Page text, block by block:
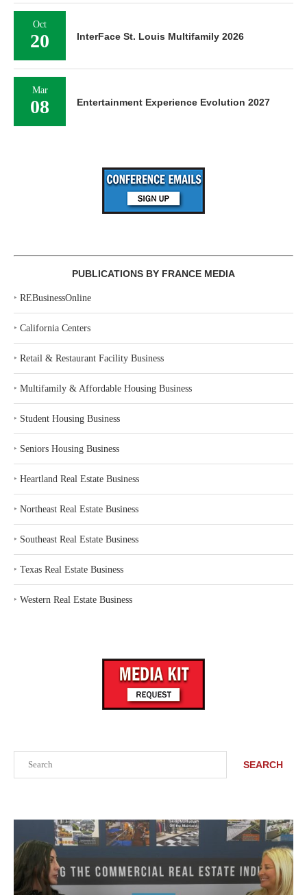
SEARCH
Oct
20 InterFace St. Louis Multifamily 2026
Mar
08 Entertainment Experience Evolution 2027
PUBLICATIONS BY FRANCE MEDIA
‣ REBusinessOnline
‣ California Centers
‣ Retail & Restaurant Facility Business
‣ Multifamily & Affordable Housing Business
‣ Student Housing Business
‣ Seniors Housing Business
‣ Heartland Real Estate Business
‣ Northeast Real Estate Business
‣ Southeast Real Estate Business
‣ Texas Real Estate Business
‣ Western Real Estate Business